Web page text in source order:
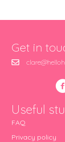
Get in
Useful
FAQ
Privacy policy